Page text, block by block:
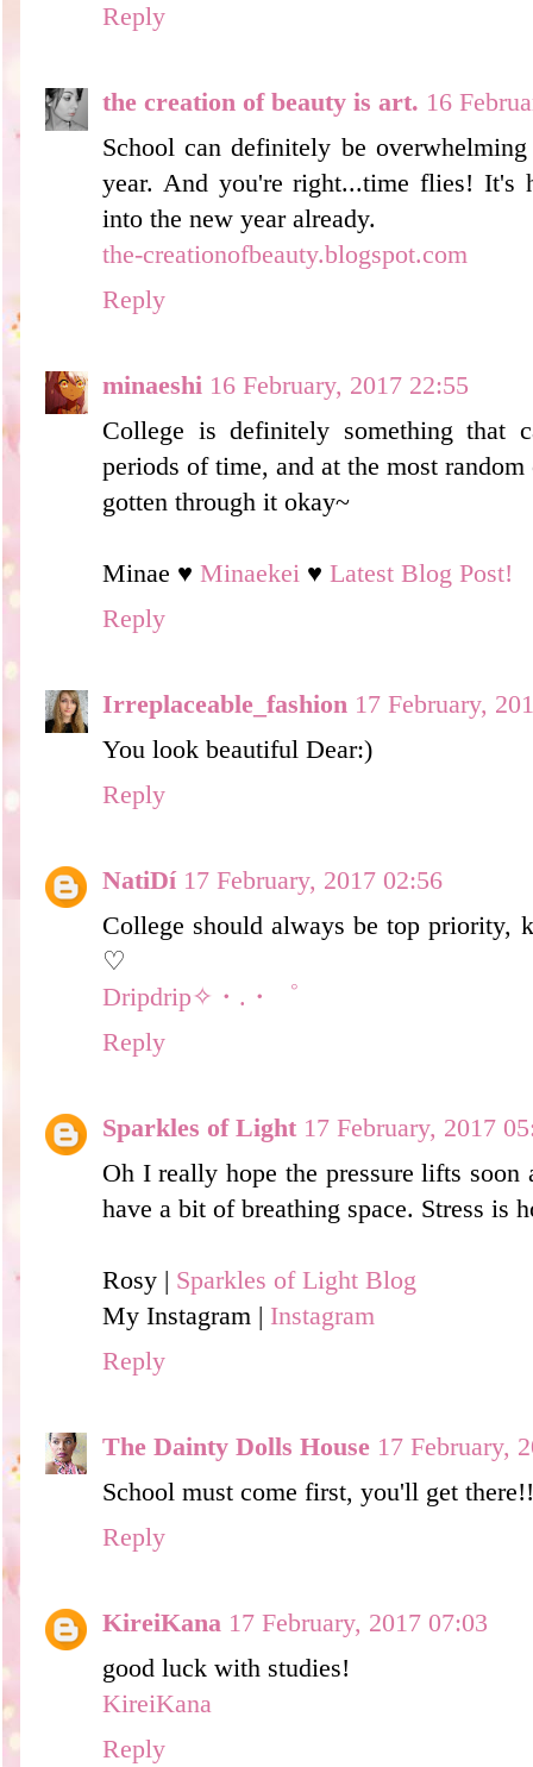
Reply
the creation of beauty is art. 16
School can definitely be
year. And you're right...time flies! It's
into the new year already.
the-creationofbeauty.blogspot.com
Reply
minaeshi 16 February, 2017 22:55
College is definitely something that
periods of time, and at the most
gotten through it okay~
Minae ♥ Minaekei ♥ Latest Blog Post!
Reply
Irreplaceable_fashion 17 February,
You look beautiful Dear:)
Reply
NatiDí 17 February, 2017 02:56
College should always be top priority,
♡
Dripdrip✧・.・゜
Reply
Sparkles of Light 17 February, 2017
Oh I really hope the pressure lifts
have a bit of breathing space. Stress is
Rosy | Sparkles of Light Blog
My Instagram | Instagram
Reply
The Dainty Dolls House 17 February,
School must come first, you'll get
Reply
KireiKana 17 February, 2017 07:03
good luck with studies!
KireiKana
Reply